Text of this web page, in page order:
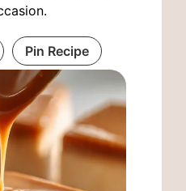
Pin Recipe